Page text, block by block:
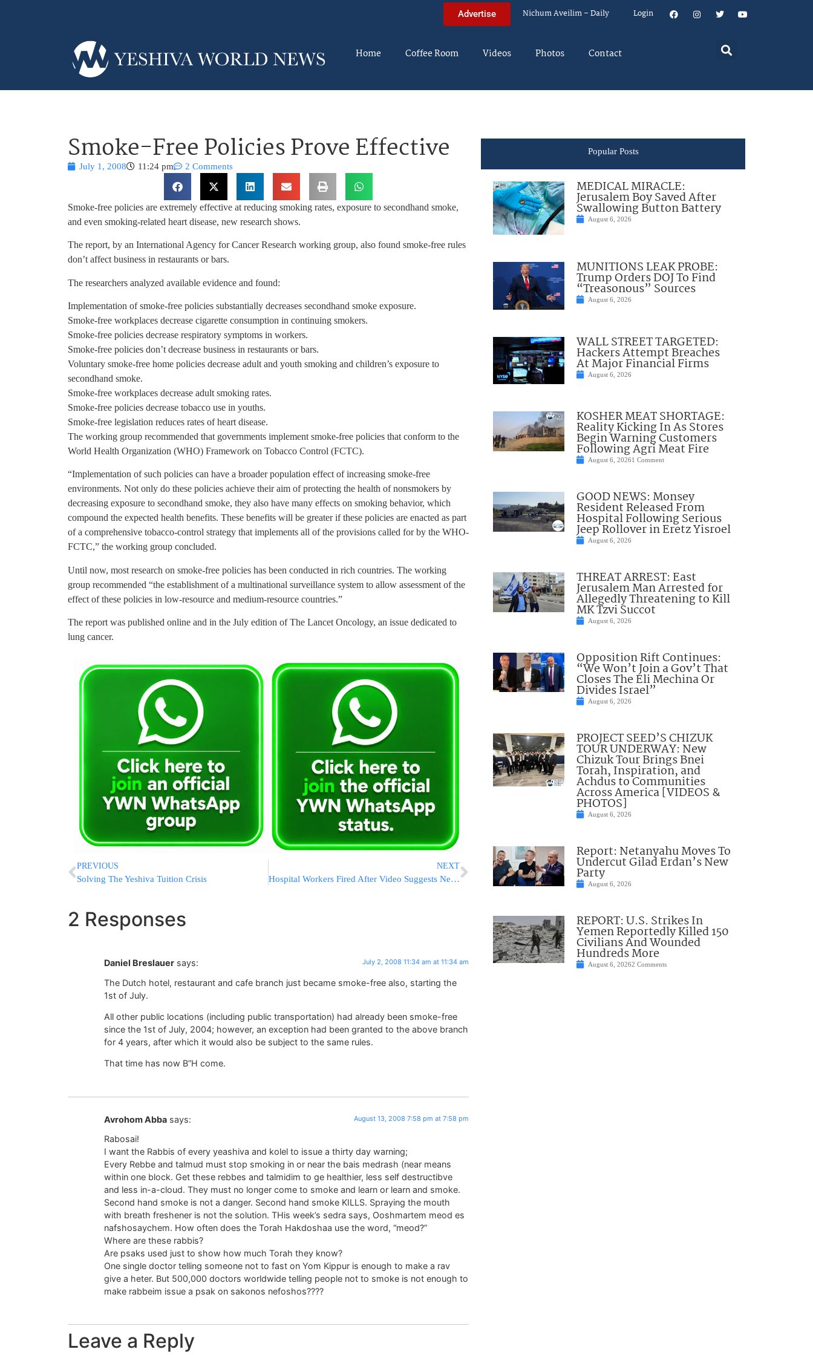
Advertise Nichum Aveilim – Daily Login
Home Coffee Room Videos Photos Contact
Smoke-Free Policies Prove Effective
July 1, 2008 11:24 pm 2 Comments
Smoke-free policies are extremely effective at reducing smoking rates, exposure to secondhand smoke,
and even smoking-related heart disease, new research shows.
The report, by an International Agency for Cancer Research working group, also found smoke-free rules
don’t affect business in restaurants or bars.
The researchers analyzed available evidence and found:
Implementation of smoke-free policies substantially decreases secondhand smoke exposure.
Smoke-free workplaces decrease cigarette consumption in continuing smokers.
Smoke-free policies decrease respiratory symptoms in workers.
Smoke-free policies don’t decrease business in restaurants or bars.
Voluntary smoke-free home policies decrease adult and youth smoking and children’s exposure to
secondhand smoke.
Smoke-free workplaces decrease adult smoking rates.
Smoke-free policies decrease tobacco use in youths.
Smoke-free legislation reduces rates of heart disease.
The working group recommended that governments implement smoke-free policies that conform to the
World Health Organization (WHO) Framework on Tobacco Control (FCTC).
“Implementation of such policies can have a broader population effect of increasing smoke-free
environments. Not only do these policies achieve their aim of protecting the health of nonsmokers by
decreasing exposure to secondhand smoke, they also have many effects on smoking behavior, which
compound the expected health benefits. These benefits will be greater if these policies are enacted as part
of a comprehensive tobacco-control strategy that implements all of the provisions called for by the WHO-
FCTC,” the working group concluded.
Until now, most research on smoke-free policies has been conducted in rich countries. The working
group recommended “the establishment of a multinational surveillance system to allow assessment of the
effect of these policies in low-resource and medium-resource countries.”
The report was published online and in the July edition of The Lancet Oncology, an issue dedicated to
lung cancer.
PREVIOUS
Solving The Yeshiva Tuition Crisis
NEXT
Hospital Workers Fired After Video Suggests Neglect
2 Responses
Daniel Breslauer says: July 2, 2008 11:34 am at 11:34 am
The Dutch hotel, restaurant and cafe branch just became smoke-free also, starting the
1st of July.
All other public locations (including public transportation) had already been smoke-free
since the 1st of July, 2004; however, an exception had been granted to the above branch
for 4 years, after which it would also be subject to the same rules.
That time has now B”H come.
Avrohom Abba says: August 13, 2008 7:58 pm at 7:58 pm
Rabosai!
I want the Rabbis of every yeashiva and kolel to issue a thirty day warning;
Every Rebbe and talmud must stop smoking in or near the bais medrash (near means
within one block. Get these rebbes and talmidim to ge healthier, less self destructibve
and less in-a-cloud. They must no longer come to smoke and learn or learn and smoke.
Second hand smoke is not a danger. Second hand smoke KILLS. Spraying the mouth
with breath freshener is not the solution. THis week’s sedra says, Ooshmartem meod es
nafshosaychem. How often does the Torah Hakdoshaa use the word, “meod?”
Where are these rabbis?
Are psaks used just to show how much Torah they know?
One single doctor telling someone not to fast on Yom Kippur is enough to make a rav
give a heter. But 500,000 doctors worldwide telling people not to smoke is not enough to
make rabbeim issue a psak on sakonos nefoshos????
Leave a Reply
Popular Posts
MEDICAL MIRACLE:
Jerusalem Boy Saved After
Swallowing Button Battery
August 6, 2026
MUNITIONS LEAK PROBE:
Trump Orders DOJ To Find
“Treasonous” Sources
August 6, 2026
WALL STREET TARGETED:
Hackers Attempt Breaches
At Major Financial Firms
August 6, 2026
KOSHER MEAT SHORTAGE:
Reality Kicking In As Stores
Begin Warning Customers
Following Agri Meat Fire
August 6, 20261 Comment
GOOD NEWS: Monsey
Resident Released From
Hospital Following Serious
Jeep Rollover in Eretz Yisroel
August 6, 2026
THREAT ARREST: East
Jerusalem Man Arrested for
Allegedly Threatening to Kill
MK Tzvi Succot
August 6, 2026
Opposition Rift Continues:
“We Won’t Join a Gov’t That
Closes The Eli Mechina Or
Divides Israel”
August 6, 2026
PROJECT SEED’S CHIZUK
TOUR UNDERWAY: New
Chizuk Tour Brings Bnei
Torah, Inspiration, and
Achdus to Communities
Across America [VIDEOS &
PHOTOS]
August 6, 2026
Report: Netanyahu Moves To
Undercut Gilad Erdan’s New
Party
August 6, 2026
REPORT: U.S. Strikes In
Yemen Reportedly Killed 150
Civilians And Wounded
Hundreds More
August 6, 20262 Comments